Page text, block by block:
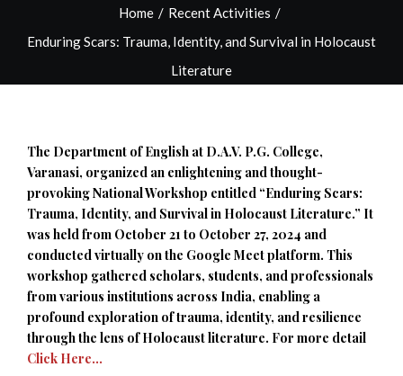
Home / Recent Activities /
Enduring Scars: Trauma, Identity, and Survival in Holocaust
Literature
The Department of English at D.A.V. P.G. College,
Varanasi, organized an enlightening and thought-
provoking National Workshop entitled “Enduring Scars:
Trauma, Identity, and Survival in Holocaust Literature.” It
was held from October 21 to October 27, 2024 and
conducted virtually on the Google Meet platform. This
workshop gathered scholars, students, and professionals
from various institutions across India, enabling a
profound exploration of trauma, identity, and resilience
through the lens of Holocaust literature. For more detail
Click Here…